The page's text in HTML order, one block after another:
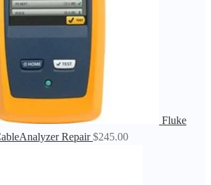
Fluke
Repair $245.00